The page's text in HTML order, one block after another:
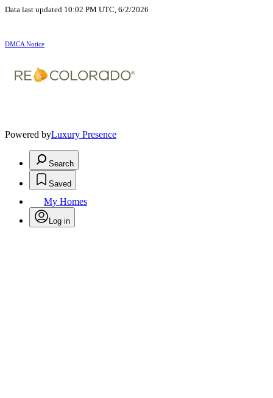
Data last updated 10:02 PM UTC, 6/2/2026
DMCA Notice
Powered byLuxury Presence
Search
Saved
My Homes
Log in